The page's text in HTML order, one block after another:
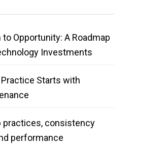
Opportunity: A Roadmap
Investments
Starts with
practices, consistency
performance